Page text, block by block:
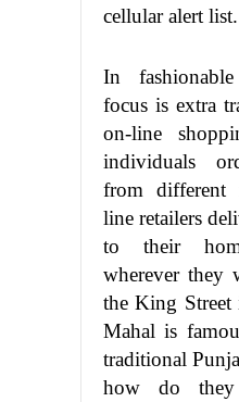
cellular alert list.
In
focus is extra
on-line
individuals
from different
line retailers
to their
wherever they
the King
Mahal is
traditional
how do